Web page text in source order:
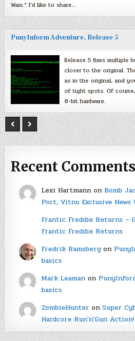
Wars.” I’d like to share…
PunyInform Adventure, Release 5
Release 5 fixes multiple
closer to the original.
as in the original, and
of tight spots. Of
8-bit hardware.
Recent Comments
Lexi Hartmannon Bomb
Port, Vitno Exclusive News
Frantic Freddie Returns –
Frantic Freddie Returns
Fredrik Ramsbergon
basics
Mark Leamanon
basics
ZombieHunter on Super
Hardcore Run'n'Gun Action!